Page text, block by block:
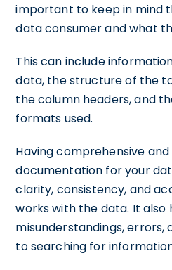
important to keep in mind
data consumer and what
This can include
data, the structure of the
the column headers, and
formats used.
Having comprehensive
documentation for your
clarity, consistency, and
works with the data. It also
misunderstandings, errors,
to searching for